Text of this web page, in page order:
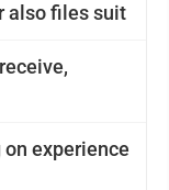
also files suit
experience